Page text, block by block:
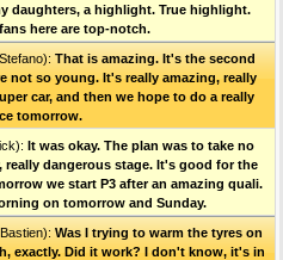
daughters, a highlight. True highlight.
here are top-notch.
That is amazing. It's the second
not so young. It's really amazing, really
car, and then we hope to do a really
tomorrow.
It was okay. The plan was to take no
really dangerous stage. It's good for the
we start P3 after an amazing quali.
on tomorrow and Sunday.
Was I trying to warm the tyres on
exactly. Did it work? I don't know, it's in